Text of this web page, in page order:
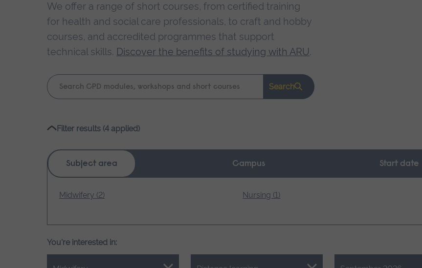
We offer a range of short courses, from certified training
for health and social care professionals, to craft and hobby
courses, and accredited programmes that support
technical skills. Discover the benefits of studying with ARU.
Keyword
search
Search
Filter results (4 applied)
Subject area Campus Start date
Midwifery (2) Nursing (1)
You're interested in: